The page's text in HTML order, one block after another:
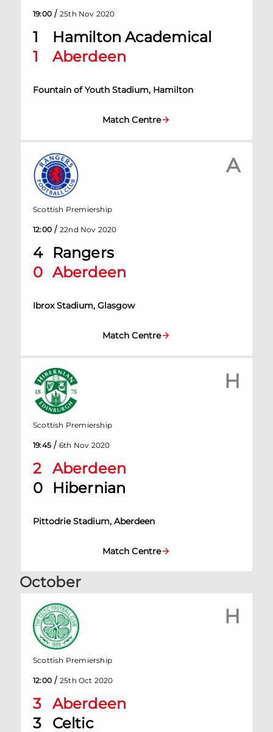
1
Hamilton Academical
1
Aberdeen
Fountain of Youth Stadium, Hamilton
19:00 / 25th Nov 2020
Match Centre
A
4
Rangers
0 Aberdeen
Ibrox Stadium, Glasgow
Scottish Premiership
12:00 / 22nd Nov 2020
Match Centre
H
2
Aberdeen
0
Hibernian
Pittodrie Stadium, Aberdeen
Scottish Premiership
19:45 / 6th Nov 2020
Match Centre
October
H
3
Aberdeen
3
Celtic
Scottish Premiership
12:00 / 25th Oct 2020